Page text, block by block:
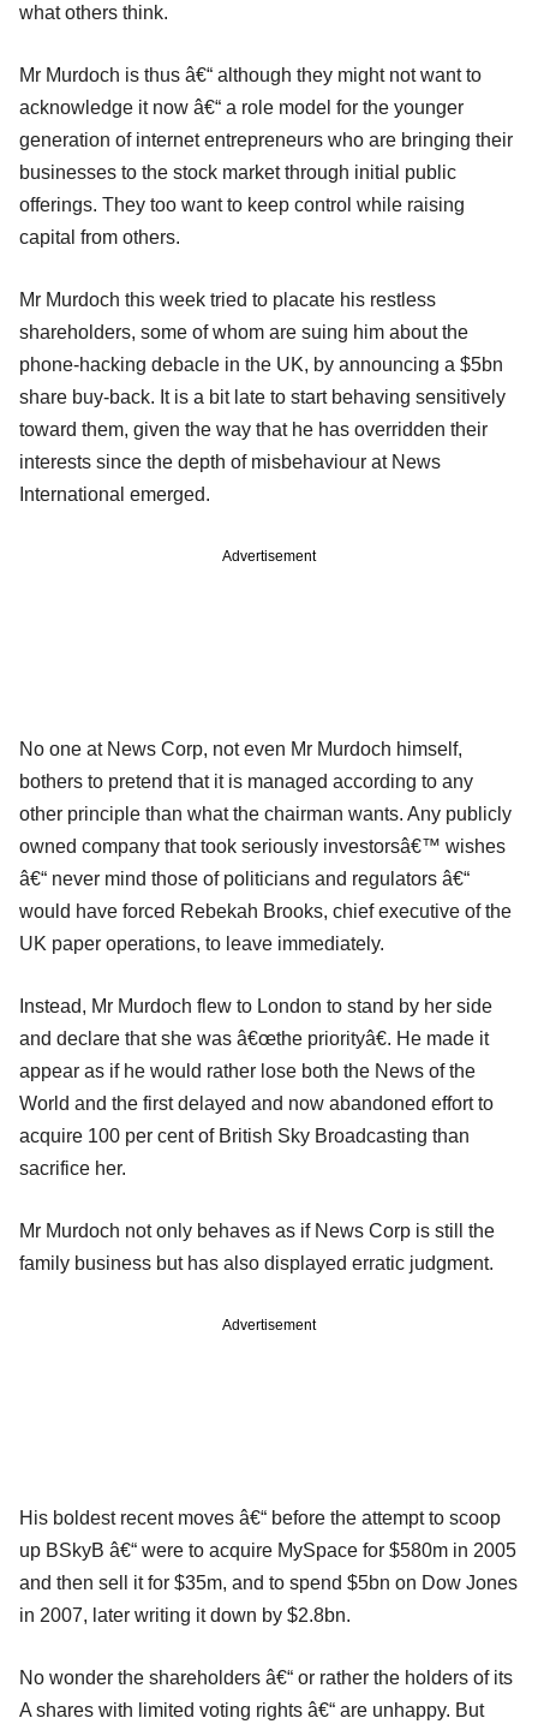
what others think.
Mr Murdoch is thus â€“ although they might not want to
acknowledge it now â€“ a role model for the younger
generation of internet entrepreneurs who are bringing their
businesses to the stock market through initial public
offerings. They too want to keep control while raising
capital from others.
Mr Murdoch this week tried to placate his restless
shareholders, some of whom are suing him about the
phone-hacking debacle in the UK, by announcing a $5bn
share buy-back. It is a bit late to start behaving sensitively
toward them, given the way that he has overridden their
interests since the depth of misbehaviour at News
International emerged.
Advertisement
No one at News Corp, not even Mr Murdoch himself,
bothers to pretend that it is managed according to any
other principle than what the chairman wants. Any publicly
owned company that took seriously investorsâ€™ wishes
â€“ never mind those of politicians and regulators â€“
would have forced Rebekah Brooks, chief executive of the
UK paper operations, to leave immediately.
Instead, Mr Murdoch flew to London to stand by her side
and declare that she was â€œthe priorityâ€. He made it
appear as if he would rather lose both the News of the
World and the first delayed and now abandoned effort to
acquire 100 per cent of British Sky Broadcasting than
sacrifice her.
Mr Murdoch not only behaves as if News Corp is still the
family business but has also displayed erratic judgment.
Advertisement
His boldest recent moves â€“ before the attempt to scoop
up BSkyB â€“ were to acquire MySpace for $580m in 2005
and then sell it for $35m, and to spend $5bn on Dow Jones
in 2007, later writing it down by $2.8bn.
No wonder the shareholders â€“ or rather the holders of its
A shares with limited voting rights â€“ are unhappy. But